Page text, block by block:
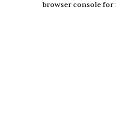
browser console